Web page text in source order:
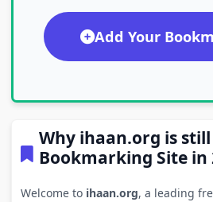
Add Your
Why ihaan.org is
Bookmarking Site in
Welcome to ihaan.org, a leading